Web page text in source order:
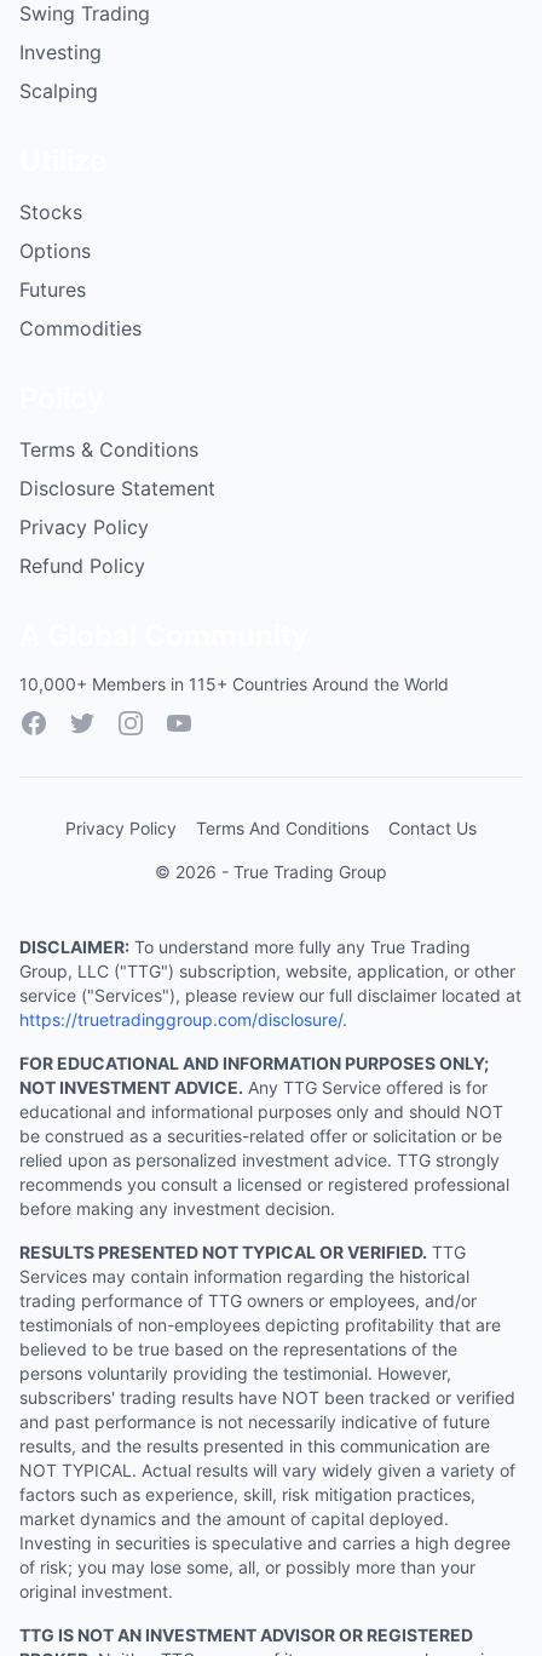
Swing Trading
Investing
Scalping
Stocks
Options
Futures
Commodities
Terms & Conditions
Disclosure Statement
Privacy Policy
Refund Policy
10,000+ Members in 115+ Countries Around the World
FacebookTwitterInstagramYouTube
Privacy Policy Terms And Conditions Contact Us
© 2026 - True Trading Group
DISCLAIMER: To understand more fully any True Trading
Group, LLC ("TTG") subscription, website, application, or other
service ("Services"), please review our full disclaimer located at
https://truetradinggroup.com/disclosure/.
FOR EDUCATIONAL AND INFORMATION PURPOSES ONLY;
NOT INVESTMENT ADVICE. Any TTG Service offered is for
educational and informational purposes only and should NOT
be construed as a securities-related offer or solicitation or be
relied upon as personalized investment advice. TTG strongly
recommends you consult a licensed or registered professional
before making any investment decision.
RESULTS PRESENTED NOT TYPICAL OR VERIFIED. TTG
Services may contain information regarding the historical
trading performance of TTG owners or employees, and/or
testimonials of non-employees depicting profitability that are
believed to be true based on the representations of the
persons voluntarily providing the testimonial. However,
subscribers' trading results have NOT been tracked or verified
and past performance is not necessarily indicative of future
results, and the results presented in this communication are
NOT TYPICAL. Actual results will vary widely given a variety of
factors such as experience, skill, risk mitigation practices,
market dynamics and the amount of capital deployed.
Investing in securities is speculative and carries a high degree
of risk; you may lose some, all, or possibly more than your
original investment.
TTG IS NOT AN INVESTMENT ADVISOR OR REGISTERED